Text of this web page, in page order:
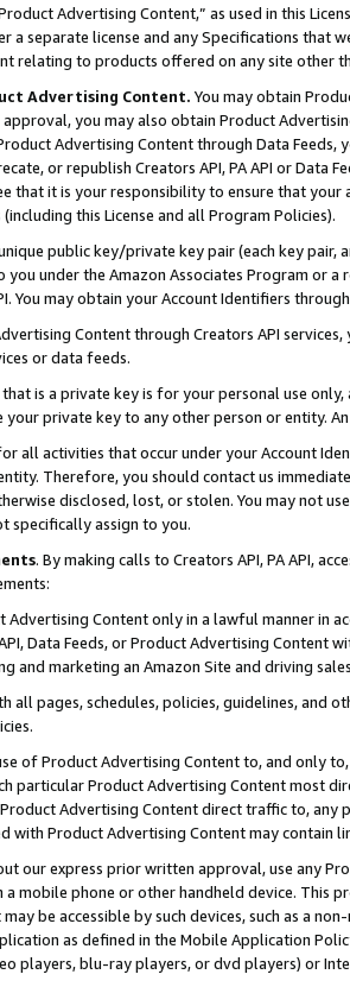
Advertising Content,” as used in this
a separate license and any Specifications that
relating to products offered on any site other
Advertising Content. You may obtain
you may also obtain Product
Advertising Content through Data Feeds,
or republish Creators API, PA API or Data
that it is your responsibility to ensure that your
this License and all Program Policies).
public key/private key pair (each key pair,
you under the Amazon Associates Program or
You may obtain your Account Identifiers
Content through Creators API
or data feeds.
is a private key is for your personal use
your private key to any other person or entity.
all activities that occur under your Account
Therefore, you should contact us
disclosed, lost, or stolen. You may not
specifically assign to you.
. By making calls to Creators API, PA API,
Advertising Content only in a lawful manner in
Data Feeds, or Product Advertising
and marketing an Amazon Site and driving
all pages, schedules, policies, guidelines, and
of Product Advertising Content to, and only
particular Product Advertising Content most
Advertising Content direct traffic to,
with Product Advertising Content may contain
our express prior written approval, use any
a mobile phone or other handheld device. This
be accessible by such devices, such as a
as defined in the Mobile Application
players, blu-ray players, or dvd players) or